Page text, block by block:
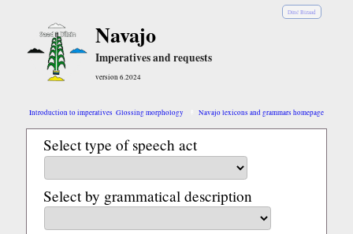
Diné Bizaad
Navajo
Imperatives and requests
version 6.2024
Introduction to imperatives Glossing morphology Navajo lexicons and grammars homepage
Select type of speech act
Select by grammatical description